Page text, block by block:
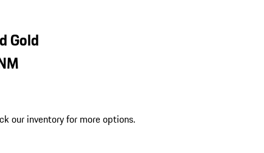
Gold
our inventory for more options.